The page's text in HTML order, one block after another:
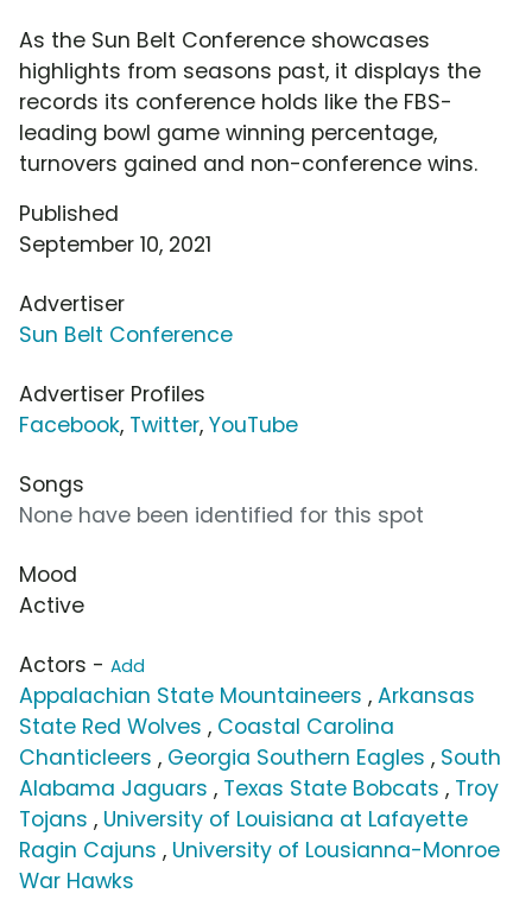
As the Sun Belt Conference showcases
highlights from seasons past, it displays the
records its conference holds like the FBS-
leading bowl game winning percentage,
turnovers gained and non-conference wins.
Published
September 10, 2021
Advertiser
Sun Belt Conference
Advertiser Profiles
Facebook, Twitter, YouTube
Songs
None have been identified for this spot
Mood
Active
Actors - Add
Appalachian State Mountaineers , Arkansas
State Red Wolves , Coastal Carolina
Chanticleers , Georgia Southern Eagles , South
Alabama Jaguars , Texas State Bobcats , Troy
Tojans , University of Louisiana at Lafayette
Ragin Cajuns , University of Lousianna-Monroe
War Hawks